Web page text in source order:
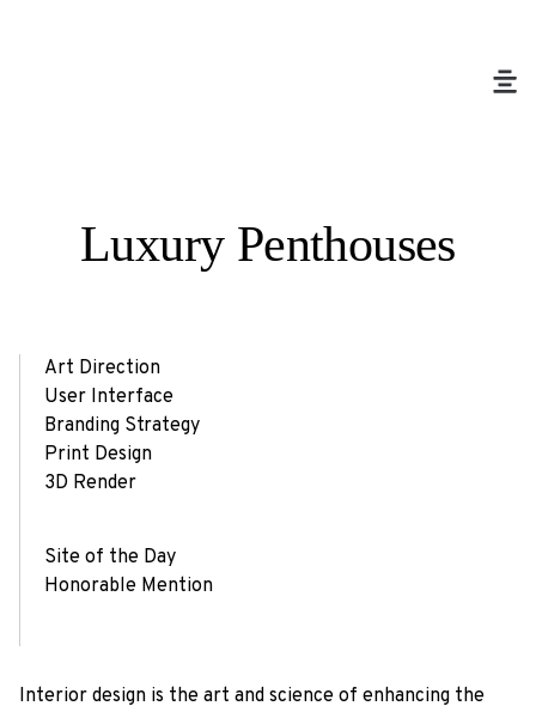
Luxury Penthouses
Art Direction
User Interface
Branding Strategy
Print Design
3D Render
Site of the Day
Honorable Mention
Interior design is the art and science of enhancing the